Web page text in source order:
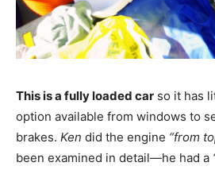
This is a fully loaded car so it has
option available from windows to
brakes. Ken did the engine “from
been examined in detail—he had a